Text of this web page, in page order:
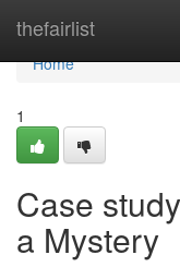
thefairlist
Home
Home
1
Case
a Mystery